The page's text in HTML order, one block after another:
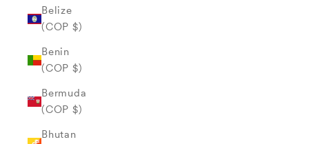
Belize
(COP $)
Benin
(COP $)
Bermuda
(COP $)
Bhutan